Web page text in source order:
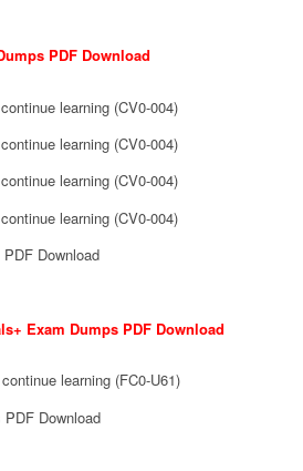
PDF Download
learning (CV0-004)
learning (CV0-004)
learning (CV0-004)
learning (CV0-004)
Download
Exam Dumps PDF Download
learning (FC0-U61)
Download